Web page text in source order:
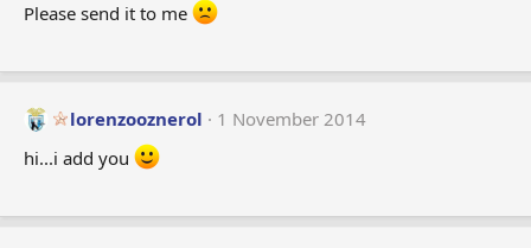
Please send it to me
lorenzooznerol
1 November 2014
hi...i add you